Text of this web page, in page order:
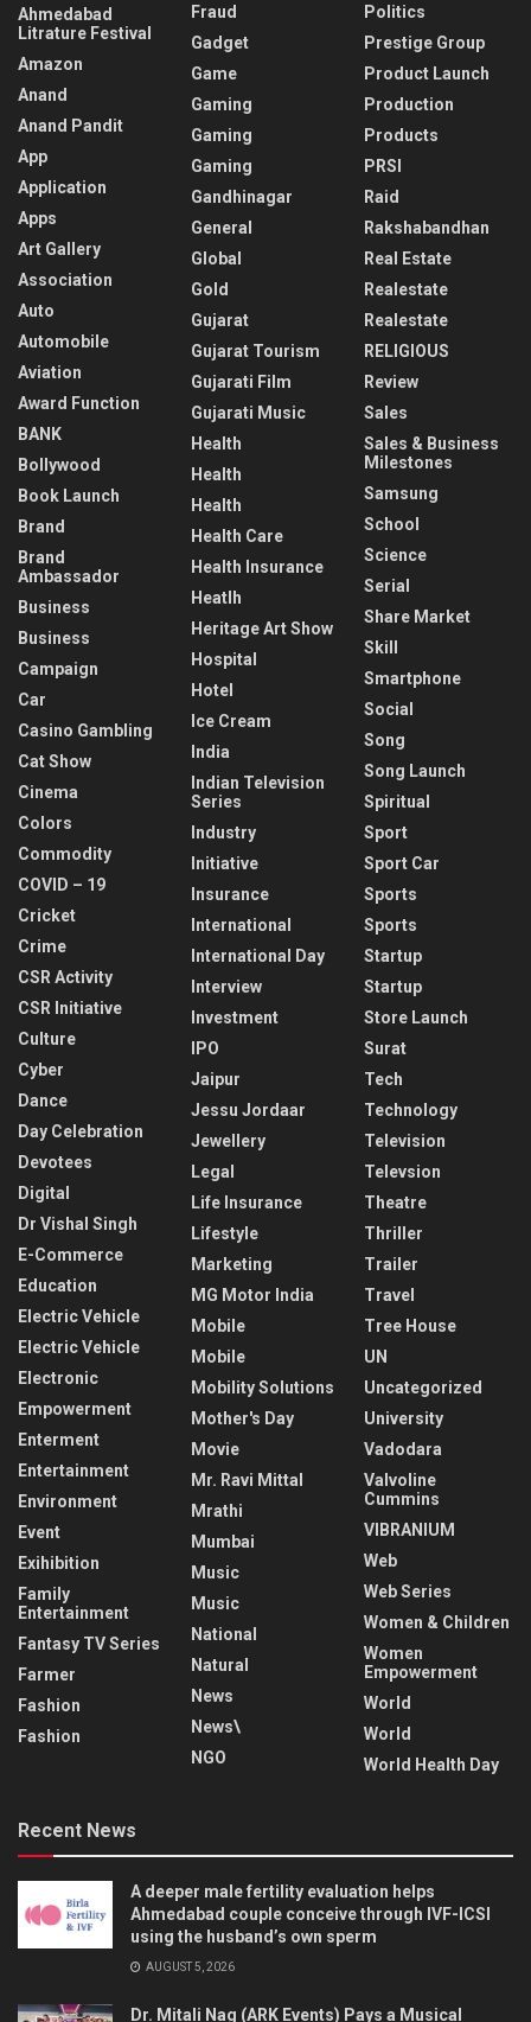
Ahmedabad
Litrature Festival
Amazon
Anand
Anand Pandit
App
Application
Apps
Art Gallery
Association
Auto
Automobile
Aviation
Award Function
BANK
Bollywood
Book Launch
Brand
Brand
Ambassador
Business
Business
Campaign
Car
Casino Gambling
Cat Show
Cinema
Colors
Commodity
COVID – 19
Cricket
Crime
CSR Activity
CSR Initiative
Culture
Cyber
Dance
Day Celebration
Devotees
Digital
Dr Vishal Singh
E-Commerce
Education
Electric Vehicle
Electric Vehicle
Electronic
Empowerment
Enterment
Entertainment
Environment
Event
Exihibition
Family
Entertainment
Fantasy TV Series
Farmer
Fashion
Fashion
Fraud
Gadget
Game
Gaming
Gaming
Gaming
Gandhinagar
General
Global
Gold
Gujarat
Gujarat Tourism
Gujarati Film
Gujarati Music
Health
Health
Health
Health Care
Health Insurance
Heatlh
Heritage Art Show
Hospital
Hotel
Ice Cream
India
Indian Television
Series
Industry
Initiative
Insurance
International
International Day
Interview
Investment
IPO
Jaipur
Jessu Jordaar
Jewellery
Legal
Life Insurance
Lifestyle
Marketing
MG Motor India
Mobile
Mobile
Mobility Solutions
Mother's Day
Movie
Mr. Ravi Mittal
Mrathi
Mumbai
Music
Music
National
Natural
News
News\
NGO
Politics
Prestige Group
Product Launch
Production
Products
PRSI
Raid
Rakshabandhan
Real Estate
Realestate
Realestate
RELIGIOUS
Review
Sales
Sales & Business
Milestones
Samsung
School
Science
Serial
Share Market
Skill
Smartphone
Social
Song
Song Launch
Spiritual
Sport
Sport Car
Sports
Sports
Startup
Startup
Store Launch
Surat
Tech
Technology
Television
Televsion
Theatre
Thriller
Trailer
Travel
Tree House
UN
Uncategorized
University
Vadodara
Valvoline
Cummins
VIBRANIUM
Web
Web Series
Women & Children
Women
Empowerment
World
World
World Health Day
Recent News
A deeper male fertility evaluation helps
Ahmedabad couple conceive through IVF-ICSI
using the husband’s own sperm
AUGUST 5, 2026
Dr. Mitali Nag (ARK Events) Pays a Musical